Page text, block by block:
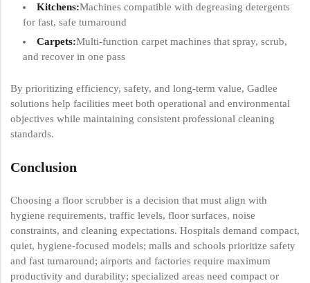
Kitchens:Machines compatible with degreasing detergents
for fast, safe turnaround
Carpets:Multi-function carpet machines that spray, scrub,
and recover in one pass
By prioritizing efficiency, safety, and long-term value, Gadlee
solutions help facilities meet both operational and environmental
objectives while maintaining consistent professional cleaning
standards.
Conclusion
Choosing a floor scrubber is a decision that must align with
hygiene requirements, traffic levels, floor surfaces, noise
constraints, and cleaning expectations. Hospitals demand compact,
quiet, hygiene-focused models; malls and schools prioritize safety
and fast turnaround; airports and factories require maximum
productivity and durability; specialized areas need compact or